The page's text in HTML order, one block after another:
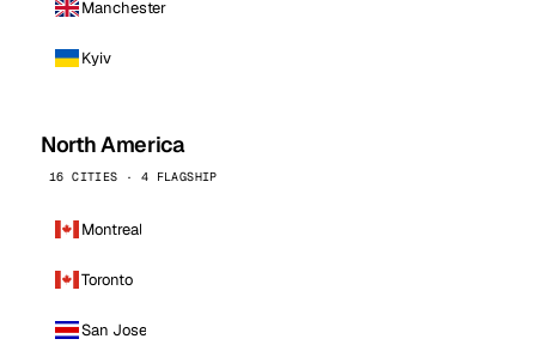
Manchester
Kyiv
North America
16 CITIES · 4 FLAGSHIP
Montreal
Toronto
San Jose